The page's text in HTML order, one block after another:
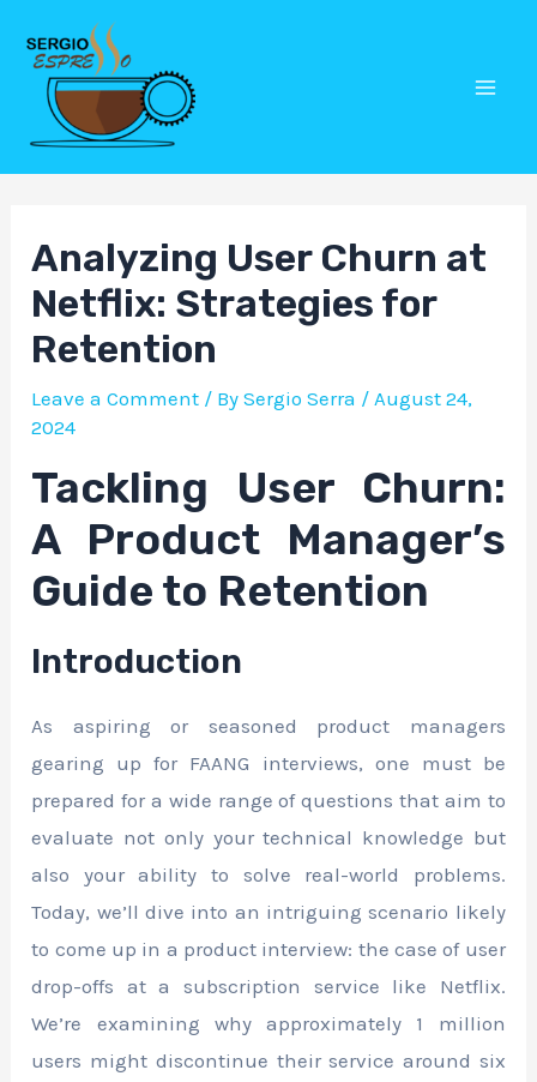
content
Analyzing User Churn at
Netflix: Strategies for
Retention
Leave a Comment / BySergio Serra /August 24,
2024
Tackling User Churn:
A Product Manager’s
Guide to Retention
Introduction
As aspiring or seasoned product managers
gearing up for FAANG interviews, one must be
prepared for a wide range of questions that aim to
evaluate not only your technical knowledge but
also your ability to solve real-world problems.
Today, we’ll dive into an intriguing scenario likely
to come up in a product interview: the case of user
drop-offs at a subscription service like Netflix.
We’re examining why approximately 1 million
users might discontinue their service around six
Post
navigation